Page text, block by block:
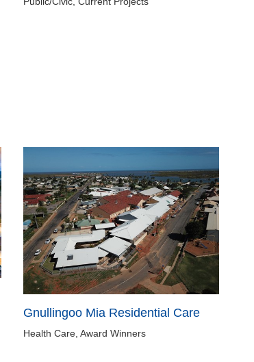
Gnullingoo Mia Residential Care
Health Care, Award Winners